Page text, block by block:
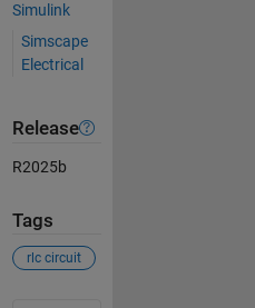
Simulink
Simscape
Electrical
Release
R2025b
Tags
rlc circuit